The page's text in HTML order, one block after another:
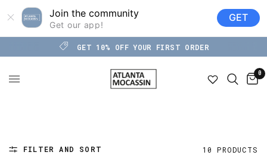
Join the community
Get our app!
GET
GET 10% OFF YOUR FIRST ORDER
0
FILTER AND SORT 10 PRODUCTS